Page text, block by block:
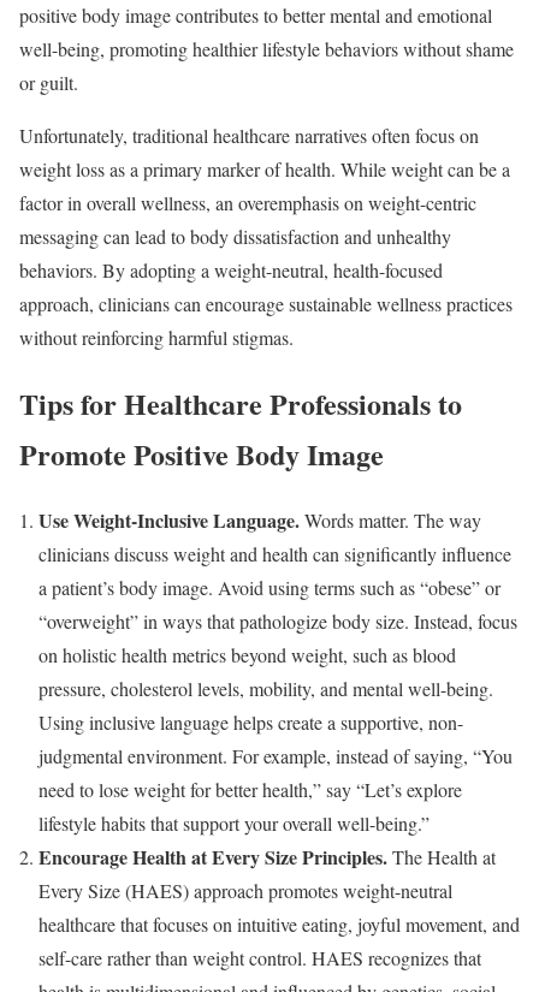
positive body image contributes to better mental and emotional
well-being, promoting healthier lifestyle behaviors without shame
or guilt.
Unfortunately, traditional healthcare narratives often focus on
weight loss as a primary marker of health. While weight can be a
factor in overall wellness, an overemphasis on weight-centric
messaging can lead to body dissatisfaction and unhealthy
behaviors. By adopting a weight-neutral, health-focused
approach, clinicians can encourage sustainable wellness practices
without reinforcing harmful stigmas.
Tips for Healthcare Professionals to
Promote Positive Body Image
Use Weight-Inclusive Language.Words matter. The way
clinicians discuss weight and health can significantly influence
a patient’s body image. Avoid using terms such as “obese” or
“overweight” in ways that pathologize body size. Instead, focus
on holistic health metrics beyond weight, such as blood
pressure, cholesterol levels, mobility, and mental well-being.
Using inclusive language helps create a supportive, non-
judgmental environment. For example, instead of saying, “You
need to lose weight for better health,” say “Let’s explore
lifestyle habits that support your overall well-being.”
Encourage Health at Every Size Principles.The Health at
Every Size (HAES) approach promotes weight-neutral
healthcare that focuses on intuitive eating, joyful movement, and
self-care rather than weight control. HAES recognizes that